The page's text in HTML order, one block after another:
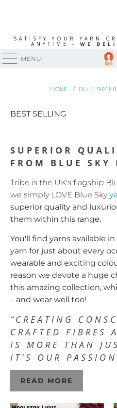
SATISFY YOUR YARN
ANYTIME - WE
MENU
HOME / BLUE SKY
SUPERIOR
FROM BLUE SKY
Tribe is the UK's flagship
we simply LOVE Blue Sky
superior quality and
them within this range.
You'll find yarns available in
yarn for just about every
wearable and exciting
reason we devote a huge
this amazing collection,
– and wear well too!
“CREATING
CRAFTED FIBRES
IS MORE THAN
IT’S OUR
READ MORE